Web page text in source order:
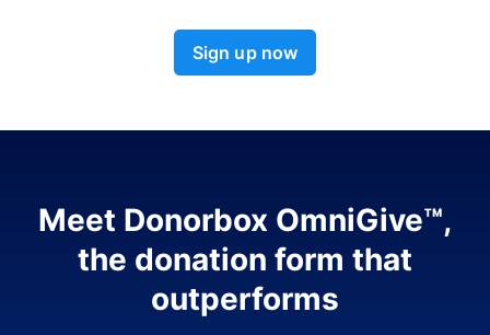
Sign up now
Meet Donorbox OmniGive™,
the donation form that
outperforms